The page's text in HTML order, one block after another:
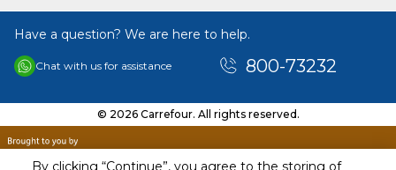
Have a question? We are here to help.
Chat with us for assistance 800-73232
© 2026 Carrefour. All rights reserved.